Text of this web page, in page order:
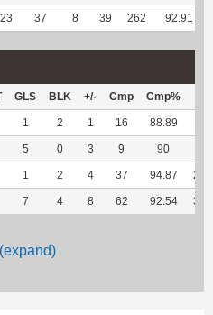
23 37 8 39 262 92.91
GLS BLK +/- Cmp Cmp%
1 2 1 16 88.89
5 0 3 9 90
1 2 4 37 94.87 213
7 4 8 62 92.54 314
(expand)